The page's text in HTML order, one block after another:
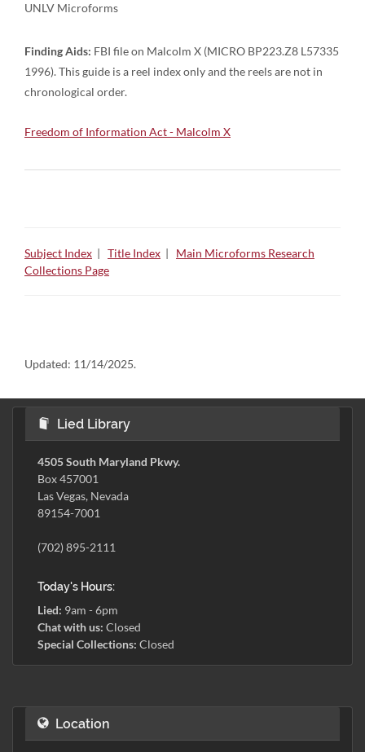
UNLV Microforms
Finding Aids: FBI file on Malcolm X (MICRO BP223.Z8 L57335
1996). This guide is a reel index only and the reels are not in
chronological order.
Freedom of Information Act - Malcolm X
Subject Index | Title Index | Main Microforms Research
Collections Page
Updated: 11/14/2025.
Lied Library
4505 South Maryland Pkwy.
Box 457001
Las Vegas, Nevada
89154-7001
(702) 895-2111
Today's Hours:
Lied: 9am - 6pm
Chat with us: Closed
Special Collections: Closed
Location